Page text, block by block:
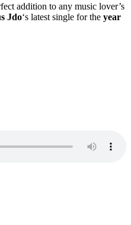
addition to any music lover’s
Jdo‘s latest single for the year